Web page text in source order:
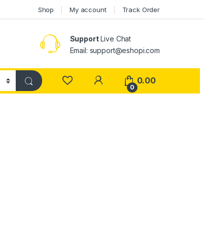
Shop My account Track Order
SupportLive Chat
Email: support@eshopi.com
My Account
0
0.00